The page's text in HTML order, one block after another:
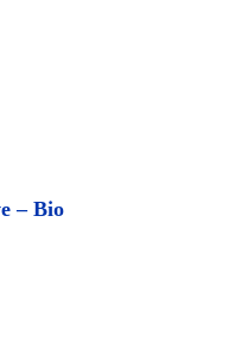
– Bio